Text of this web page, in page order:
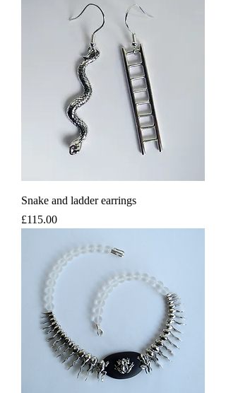
Snake and ladder earrings
Price
£115.00